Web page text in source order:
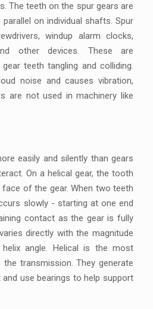
The teeth on the spur gears are
on individual shafts. Spur
windup alarm clocks,
other devices. These are
teeth tangling and colliding.
noise and causes vibration,
are not used in machinery like
easily and silently than gears
On a helical gear, the tooth
of the gear. When two teeth
slowly - starting at one end
contact as the gear is fully
directly with the magnitude
angle. Helical is the most
transmission. They generate
use bearings to help support